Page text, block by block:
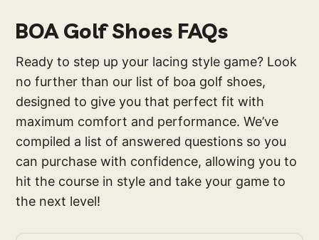
BOA Golf Shoes FAQs
Ready to step up your lacing style game? Look
no further than our list of boa golf shoes,
designed to give you that perfect fit with
maximum comfort and performance. We’ve
compiled a list of answered questions so you
can purchase with confidence, allowing you to
hit the course in style and take your game to
the next level!